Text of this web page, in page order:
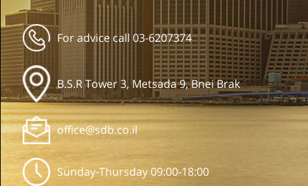
For advice call 03-6207374
B.S.R Tower 3, Metsada 9, Bnei Brak
office@sdb.co.il
Sunday-Thursday 09:00-18:00